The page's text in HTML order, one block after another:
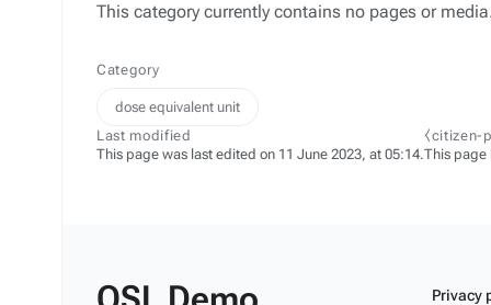
This category currently contains no pages or
Category
dose equivalent unit
Last modified
This page was last edited on 11 June 2023, at 05:14.
⧼citizen-
This page
Privacy